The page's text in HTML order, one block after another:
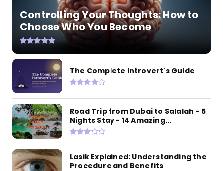
Controlling Your Thoughts: How to
Choose Who You Become
The Complete Introvert's Guide
Road Trip from Dubai to Salalah - 5
Nights Stay - 14 Amazing...
Lasik Explained: Understanding the
Procedure and Benefits